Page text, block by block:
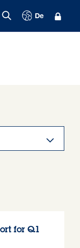
De
for Q1